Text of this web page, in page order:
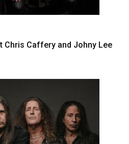
Chris Caffery and Johny Lee